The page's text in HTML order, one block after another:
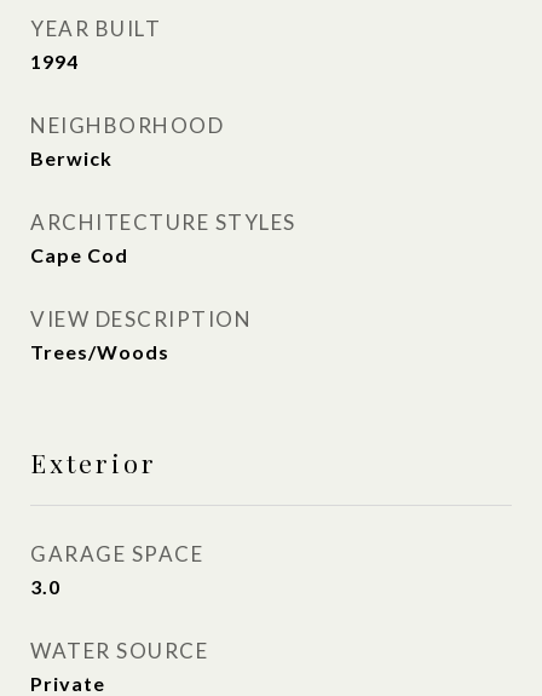
YEAR BUILT
1994
NEIGHBORHOOD
Berwick
ARCHITECTURE STYLES
Cape Cod
VIEW DESCRIPTION
Trees/Woods
Exterior
GARAGE SPACE
3.0
WATER SOURCE
Private